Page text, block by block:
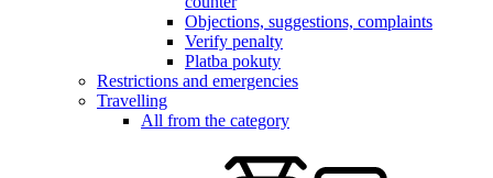
Objections, suggestions, complaints
Verify penalty
Platba pokuty
Restrictions and emergencies
Travelling
All from the category